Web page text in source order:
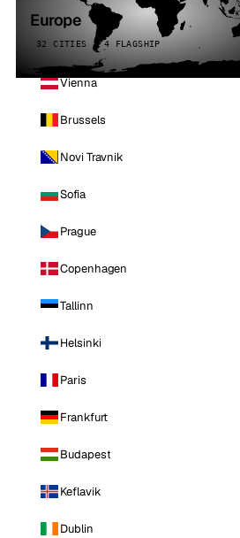
Europe
32 CITIES · 4 FLAGSHIP
Vienna
Brussels
Novi Travnik
Sofia
Prague
Copenhagen
Tallinn
Helsinki
Paris
Frankfurt
Budapest
Keflavik
Dublin